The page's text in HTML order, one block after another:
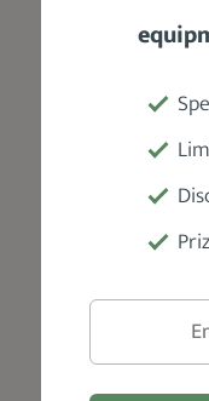
policy,
guests.
$8 to $40.
accepted.
barber in